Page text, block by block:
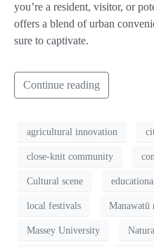
you’re a resident, visitor, or
offers a blend of urban
sure to captivate.
Continue reading
agricultural innovation
close-knit community
Cultural scene
local festivals Manawatū
Massey University